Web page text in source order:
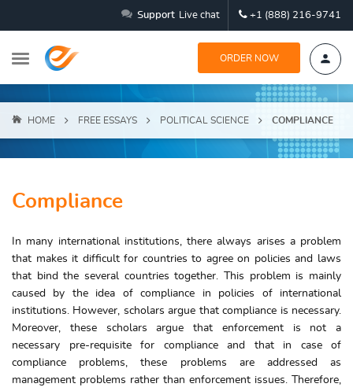
Support Live chat +1 (888) 216-9741
ORDER NOW
HOME FREE ESSAYS POLITICAL SCIENCE COMPLIANCE
Compliance
In many international institutions, there always arises a problem
that makes it difficult for countries to agree on policies and laws
that bind the several countries together. This problem is mainly
caused by the idea of compliance in policies of international
institutions. However, scholars argue that compliance is necessary.
Moreover, these scholars argue that enforcement is not a
necessary pre-requisite for compliance and that in case of
compliance problems, these problems are addressed as
management problems rather than enforcement issues. Therefore,